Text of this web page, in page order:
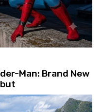
Man: Brand New